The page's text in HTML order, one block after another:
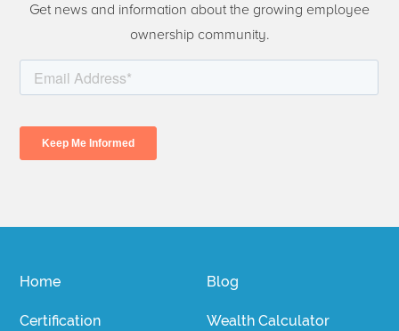
Get news and information about the growing employee
ownership community.
Home
Certification
Blog
Wealth Calculator